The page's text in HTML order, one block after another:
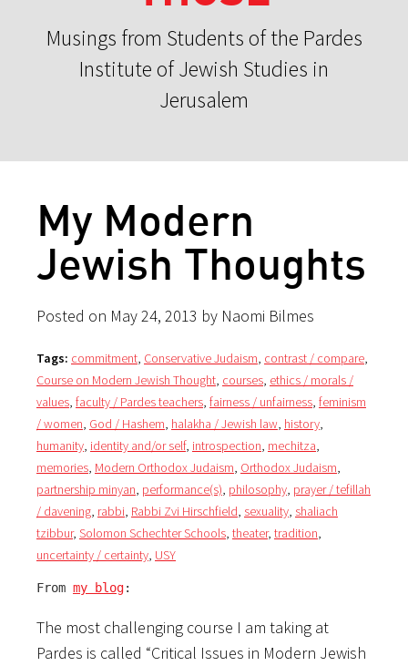
Musings from Students of the Pardes
Institute of Jewish Studies in
Jerusalem
My Modern
Jewish Thoughts
Posted on May 24, 2013 by Naomi Bilmes
Tags: commitment, Conservative Judaism, contrast / compare,
Course on Modern Jewish Thought, courses, ethics / morals /
values, faculty / Pardes teachers, fairness / unfairness, feminism
/ women, God / Hashem, halakha / Jewish law, history,
humanity, identity and/or self, introspection, mechitza,
memories, Modern Orthodox Judaism, Orthodox Judaism,
partnership minyan, performance(s), philosophy, prayer / tefillah
/ davening, rabbi, Rabbi Zvi Hirschfield, sexuality, shaliach
tzibbur, Solomon Schechter Schools, theater, tradition,
uncertainty / certainty, USY
From my blog:
The most challenging course I am taking at
Pardes is called “Critical Issues in Modern Jewish